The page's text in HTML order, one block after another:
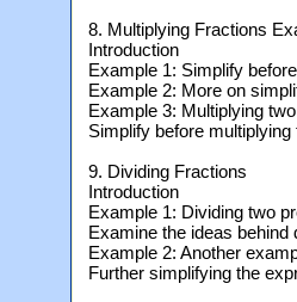
8. Multiplying Fractions
Introduction
Example 1: Simplify
Example 2: More on
Example 3: Multiplying
Simplify before
9. Dividing Fractions
Introduction
Example 1: Dividing two
Examine the ideas
Example 2: Another
Further simplifying the